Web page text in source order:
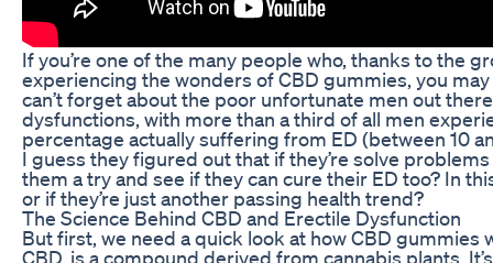
If you’re one of the many people who, thanks to the
experiencing the wonders of CBD gummies, you
can’t forget about the poor unfortunate men out
dysfunctions, with more than a third of all men
percentage actually suffering from ED (between 10
I guess they figured out that if they’re solve
them a try and see if they can cure their ED too? In
or if they’re just another passing health trend?
The Science Behind CBD and Erectile Dysfunction
But first, we need a quick look at how CBD
CBD, is a compound derived from cannabis plants.